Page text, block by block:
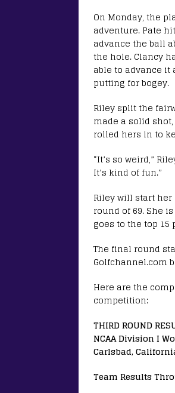
On Monday, the
adventure. Pate
advance the ball
the hole. Clancy
able to advance it
putting for bogey.
Riley split the
made a solid
rolled hers in to
“It’s so weird,”
It’s kind of fun.”
Riley will start
round of 69. She
goes to the top
The final round
Golfchannel.com
Here are the
competition:
THIRD ROUND
NCAA Division I
Carlsbad,
Team Results